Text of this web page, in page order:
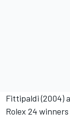
Fittipaldi (2004)
Rolex 24